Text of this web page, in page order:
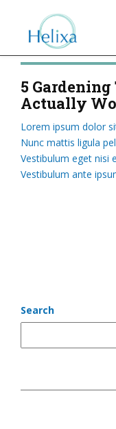
5
Actually
Lorem ipsum dolor
Nunc mattis ligula
Vestibulum eget nisi
Vestibulum ante
Search